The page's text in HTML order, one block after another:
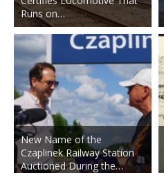
Runs on…
New Name of the
Czaplinek Railway Station
Auctioned During the…